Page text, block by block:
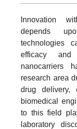
Innovation
depends
technologies
efficacy and
nanocarriers
research area
drug delivery,
biomedical
to this field
laboratory